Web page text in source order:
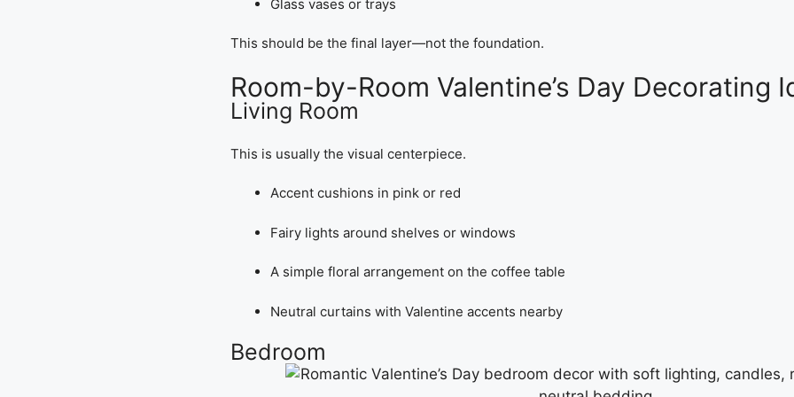
Glass vases or trays
This should be the final layer—not the foundation.
Room-by-Room Valentine’s Day Decorating
Living Room
This is usually the visual centerpiece.
Accent cushions in pink or red
Fairy lights around shelves or windows
A simple floral arrangement on the coffee table
Neutral curtains with Valentine accents nearby
Bedroom